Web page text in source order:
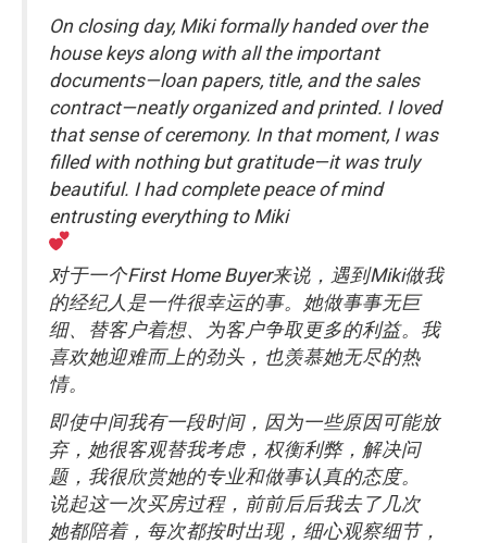
On closing day, Miki formally handed over the
house keys along with all the important
documents—loan papers, title, and the sales
contract—neatly organized and printed. I loved
that sense of ceremony. In that moment, I was
filled with nothing but gratitude—it was truly
beautiful. I had complete peace of mind
entrusting everything to Miki
对于一个First Home Buyer来说，遇到Miki做我
的经纪人是一件很幸运的事。她做事事无巨
细、替客户着想、为客户争取更多的利益。我
喜欢她迎难而上的劲头，也羡慕她无尽的热
情。
即使中间我有一段时间，因为一些原因可能放
弃，她很客观替我考虑，权衡利弊，解决问
题，我很欣赏她的专业和做事认真的态度。
说起这一次买房过程，前前后后我去了几次
她都陪着，每次都按时出现，细心观察细节，